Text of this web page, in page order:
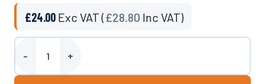
£24.00 Exc VAT (£28.80 Inc VAT)
Float Clock Gauge quantity